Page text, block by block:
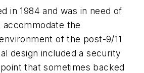
in 1984 and was in need of
accommodate the
of the post-9/11
design included a security
that sometimes backed